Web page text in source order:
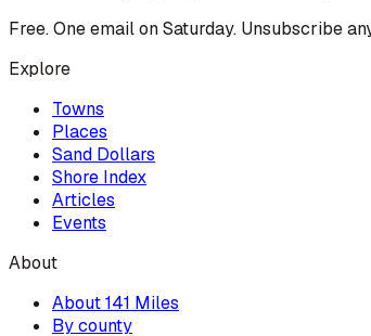
Free. One email on Saturday. Unsubscribe
Explore
Towns
Places
Sand Dollars
Shore Index
Articles
Events
About
About 141 Miles
By county